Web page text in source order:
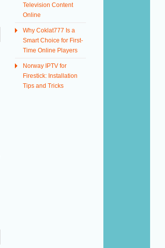
Television Content
Online
Why Coklat777 Is a
Smart Choice for First-
Time Online Players
Norway IPTV for
Firestick: Installation
Tips and Tricks